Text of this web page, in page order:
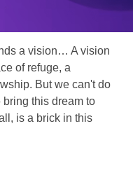
a vision… A vision
of refuge, a
But we can't do
this dream to
is a brick in this